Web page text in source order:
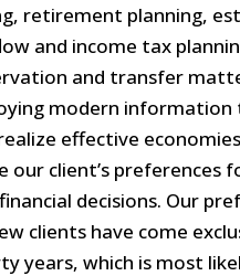
retirement planning,
and income tax
and transfer
modern information
effective
client’s preferences
decisions. Our
clients have come
years, which is most